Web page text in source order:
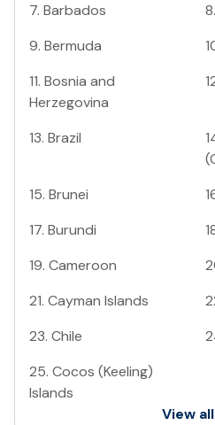
7. Barbados 8.
9. Bermuda
11. Bosnia and
Herzegovina
13. Brazil
15. Brunei
17. Burundi
19. Cameroon
21. Cayman Islands
23. Chile
25. Cocos (Keeling)
Islands
View all